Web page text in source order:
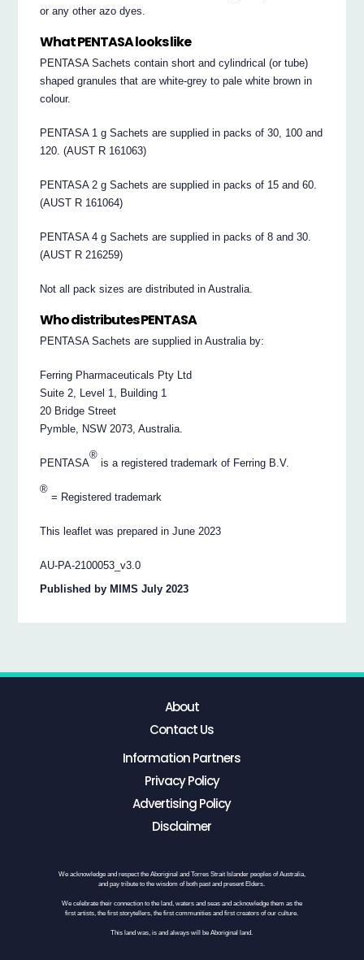
or any other azo dyes.
What PENTASA looks like
PENTASA Sachets contain short and cylindrical (or tube)
shaped granules that are white-grey to pale white brown in
colour.
PENTASA 1 g Sachets are supplied in packs of 30, 100 and
120. (AUST R 161063)
PENTASA 2 g Sachets are supplied in packs of 15 and 60.
(AUST R 161064)
PENTASA 4 g Sachets are supplied in packs of 8 and 30.
(AUST R 216259)
Not all pack sizes are distributed in Australia.
Who distributes PENTASA
PENTASA Sachets are supplied in Australia by:
Ferring Pharmaceuticals Pty Ltd
Suite 2, Level 1, Building 1
20 Bridge Street
Pymble, NSW 2073, Australia.
PENTASA
®
is a registered trademark of Ferring B.V.
®
= Registered trademark
This leaflet was prepared in June 2023
AU-PA-2100053_v3.0
Published by MIMS July 2023
About
Contact Us
Information Partners
Privacy Policy
Advertising Policy
Disclaimer
We acknowledge and respect the Aboriginal and Torres Strait Islander peoples of Australia,
and pay tribute to the wisdom of both past and present Elders.
We celebrate their connection to the land, waters and seas and acknowledge them as the
first artists, the first storytellers, the first communities and first creators of our culture.
This land was, is and always will be Aboriginal land.